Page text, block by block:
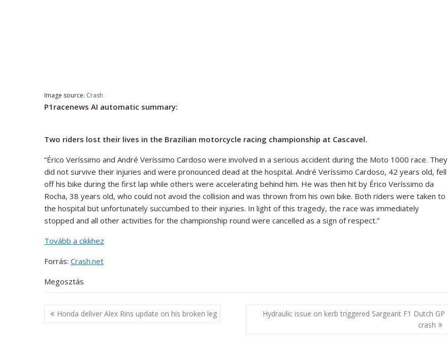
Image source: Crash
P1racenews AI automatic summary:
Two riders lost their lives in the Brazilian motorcycle racing championship at Cascavel.
“Érico Veríssimo and André Veríssimo Cardoso were involved in a serious accident during the Moto 1000 race. They
did not survive their injuries and were pronounced dead at the hospital. André Veríssimo Cardoso, 42 years old, fell
off his bike during the first lap while others were accelerating behind him. He was then hit by Érico Veríssimo da
Rocha, 38 years old, who could not avoid the collision and was thrown from his own bike. Both riders were taken to
the hospital but unfortunately succumbed to their injuries. In light of this tragedy, the race was immediately
stopped and all other activities for the championship round were cancelled as a sign of respect.”
Tovább a cikkhez
Forrás: Crash.net
Megosztás
Post
navigation
Honda deliver Alex Rins update on his broken leg
Hydraulic issue on kerb triggered Sargeant F1 Dutch GP
crash